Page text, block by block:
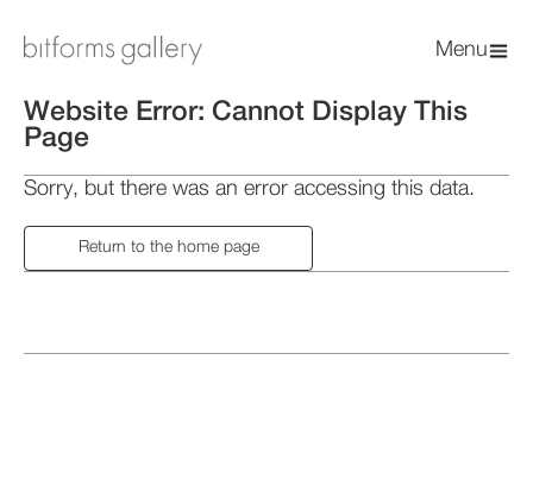
Menu
Website Error: Cannot Display This
Page
Sorry, but there was an error accessing this data.
Return to the home page